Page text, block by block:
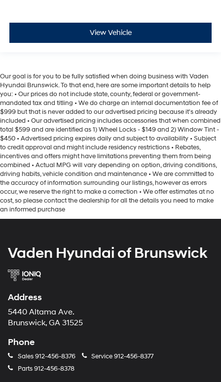
View Vehicle
Our goal is for you to be fully satisfied when doing business with Vaden
Hyundai Brunswick. To that end, here are some important details to help
you: • Our prices do not include state, county, federal or government-
mandated tax and titling • We do charge an internal documentation fee of
$999 but that is never added to our advertised pricing because it's already
included • Our advertised pricing includes accessories that when combined
total $599 and are identified as 1) Wheel Locks - $149 and 2) Window Tint -
$450 • Advertised pricing expires daily and subject to availability • Subject
to credit approval and might include residency restrictions • Rebates,
incentives and offers might have limitations preventing them from being
combined • Actual MPG will vary depending on option, driving conditions,
driving habits, vehicle condition and maintenance • We are committed to
the accuracy of information surrounding our listings, however as errors
occur, we reserve the right to make a correction • We offer estimates at no
cost, so please contact the dealership for all the details you need to make
an informed purchase
Vaden Hyundai of Brunswick
Address
5440 Altama Ave.
Brunswick, GA 31525
Phone
Sales912-456-8376 Service912-456-8377
Parts912-456-8378